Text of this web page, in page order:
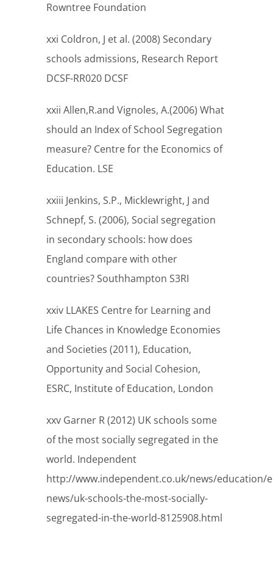
Rowntree Foundation
xxi Coldron, J et al. (2008) Secondary
schools admissions, Research Report
DCSF-RR020 DCSF
xxii Allen,R.and Vignoles, A.(2006) What
should an Index of School Segregation
measure? Centre for the Economics of
Education. LSE
xxiii Jenkins, S.P., Micklewright, J and
Schnepf, S. (2006), Social segregation
in secondary schools: how does
England compare with other
countries? Southhampton S3RI
xxiv LLAKES Centre for Learning and
Life Chances in Knowledge Economies
and Societies (2011), Education,
Opportunity and Social Cohesion,
ESRC, Institute of Education, London
xxv Garner R (2012) UK schools some
of the most socially segregated in the
world. Independent
http://www.independent.co.uk/news/education/
news/uk-schools-the-most-socially-
segregated-in-the-world-8125908.html